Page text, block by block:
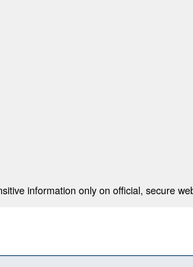
information only on official, secure